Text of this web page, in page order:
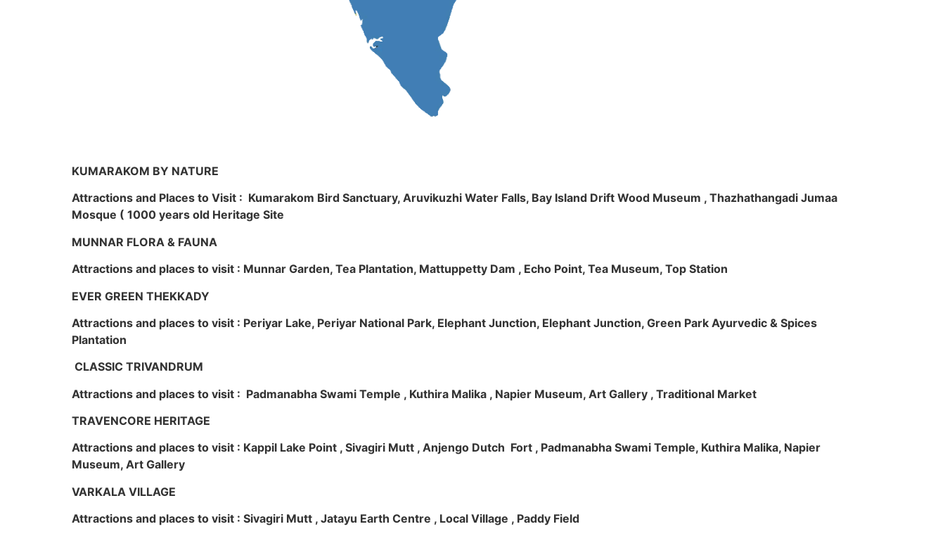
KUMARAKOM BY NATURE
Attractions and Places to Visit : Kumarakom Bird Sanctuary, Aruvikuzhi Water Falls, Bay Island Drift Wood Museum , Thazhathangadi Jumaa
Mosque ( 1000 years old Heritage Site
MUNNAR FLORA & FAUNA
Attractions and places to visit : Munnar Garden, Tea Plantation, Mattuppetty Dam , Echo Point, Tea Museum, Top Station
EVER GREEN THEKKADY
Attractions and places to visit : Periyar Lake, Periyar National Park, Elephant Junction, Elephant Junction, Green Park Ayurvedic & Spices
Plantation
CLASSIC TRIVANDRUM
Attractions and places to visit : Padmanabha Swami Temple , Kuthira Malika , Napier Museum, Art Gallery , Traditional Market
TRAVENCORE HERITAGE
Attractions and places to visit : Kappil Lake Point , Sivagiri Mutt , Anjengo Dutch Fort , Padmanabha Swami Temple, Kuthira Malika, Napier
Museum, Art Gallery
VARKALA VILLAGE
Attractions and places to visit : Sivagiri Mutt , Jatayu Earth Centre , Local Village , Paddy Field